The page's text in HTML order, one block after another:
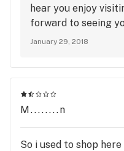
hear you enjoy
forward to seeing
January 29, 2018
M........n
So i used to shop